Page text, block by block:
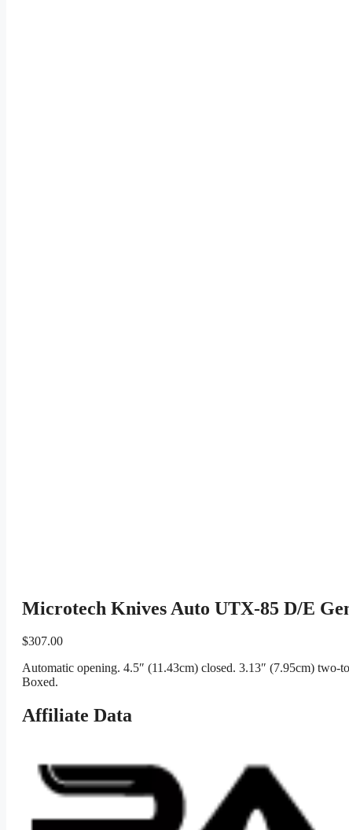
Microtech Knives Auto UTX-85 D/E
$307.00
Automatic opening. 4.5″ (11.43cm) closed. 3.13″ (7.95cm) two-
Boxed.
Affiliate Data